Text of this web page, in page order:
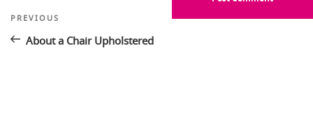
Post
navigation
Previous
PREVIOUS
About a Chair Upholstered